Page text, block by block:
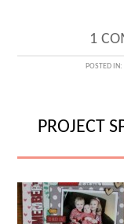
1
POSTED IN:
PROJECT